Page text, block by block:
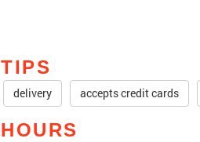
TIPS
delivery accepts credit cards
HOURS